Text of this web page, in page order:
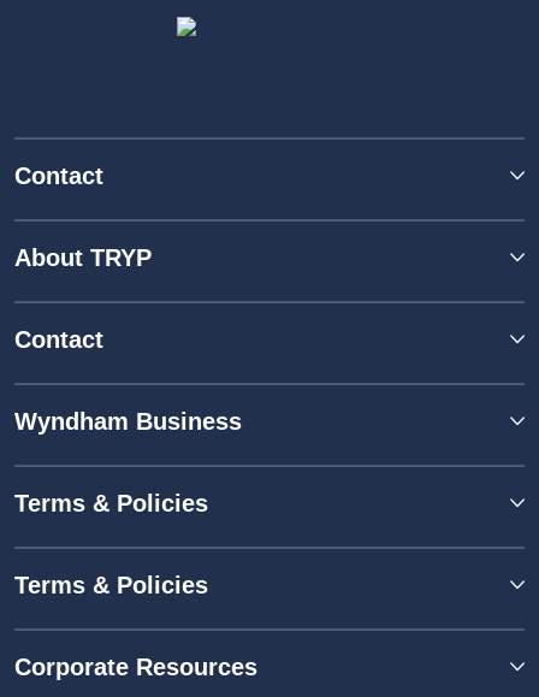
Contact
About TRYP
Contact
Wyndham Business
Terms & Policies
Terms & Policies
Corporate Resources